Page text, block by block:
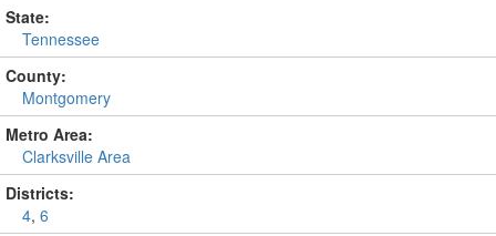
State:
Tennessee
County:
Montgomery
Metro Area:
Clarksville Area
Districts:
4, 6